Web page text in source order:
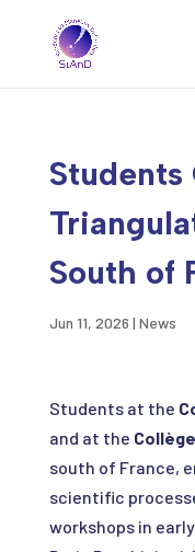
South of
Jun 11, 2026 | News
Students at the
and at the
south of France,
scientific
workshops in